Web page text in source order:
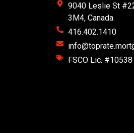
9040 Leslie St
3M4, Canada.
416.402.1410
FSCO Lic. #10538